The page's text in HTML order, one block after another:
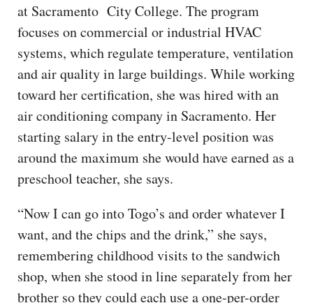
at Sacramento City College. The program
focuses on commercial or industrial HVAC
systems, which regulate temperature, ventilation
and air quality in large buildings. While working
toward her certification, she was hired with an
air conditioning company in Sacramento. Her
starting salary in the entry-level position was
around the maximum she would have earned as a
preschool teacher, she says.
“Now I can go into Togo’s and order whatever I
want, and the chips and the drink,” she says,
remembering childhood visits to the sandwich
shop, when she stood in line separately from her
brother so they could each use a one-per-order